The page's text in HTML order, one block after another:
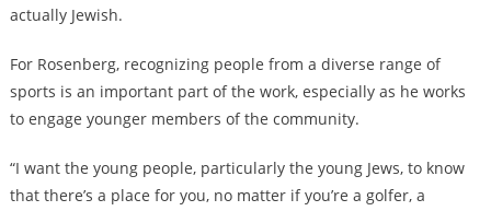
actually Jewish.
For Rosenberg, recognizing people from a diverse range of
sports is an important part of the work, especially as he works
to engage younger members of the community.
“I want the young people, particularly the young Jews, to know
that there’s a place for you, no matter if you’re a golfer, a